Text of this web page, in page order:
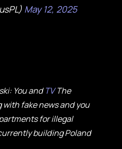
May 12, 2025
You andTVThe
fake news and you
for illegal
building Poland